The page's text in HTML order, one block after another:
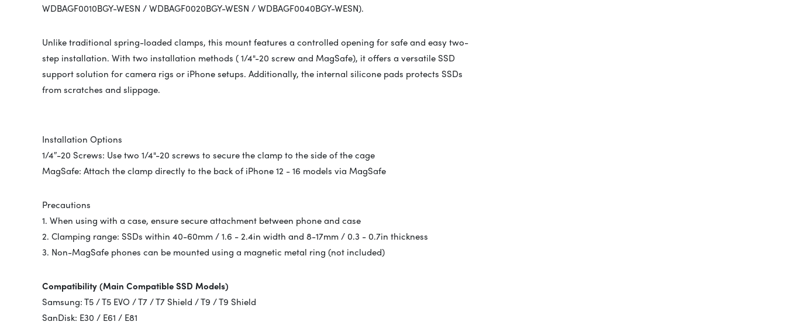
WDBAGF0010BGY-WESN / WDBAGF0020BGY-WESN / WDBAGF0040BGY-WESN).
Unlike traditional spring-loaded clamps, this mount features a controlled opening for safe and easy two-
step installation. With two installation methods ( 1/4"-20 screw and MagSafe), it offers a versatile SSD
support solution for camera rigs or iPhone setups. Additionally, the internal silicone pads protects SSDs
from scratches and slippage.
Installation Options
1/4″-20 Screws: Use two 1/4"-20 screws to secure the clamp to the side of the cage
MagSafe: Attach the clamp directly to the back of iPhone 12 - 16 models via MagSafe
Precautions
1. When using with a case, ensure secure attachment between phone and case
2. Clamping range: SSDs within 40-60mm / 1.6 - 2.4in width and 8-17mm / 0.3 - 0.7in thickness
3. Non-MagSafe phones can be mounted using a magnetic metal ring (not included)
Compatibility (Main Compatible SSD Models)
Samsung: T5 / T5 EVO / T7 / T7 Shield / T9 / T9 Shield
SanDisk: E30 / E61 / E81